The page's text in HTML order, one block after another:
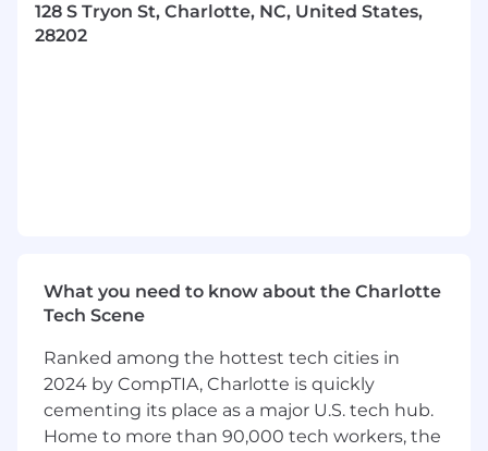
workflows, Markdown/YAML
documentation, and centralized
Team Mentorship:
Program Managers on audit best practices,
interview preparation, and stakeholder
communication. You will be expected to
raise the bar for the entire team’s output.
128 S Tryon St, Charlotte, NC, United States,
28202
What you need to know about the Charlotte
Tech Scene
Ranked among the hottest tech cities in
2024 by CompTIA, Charlotte is quickly
cementing its place as a major U.S. tech hub.
Home to more than 90,000 tech workers, the